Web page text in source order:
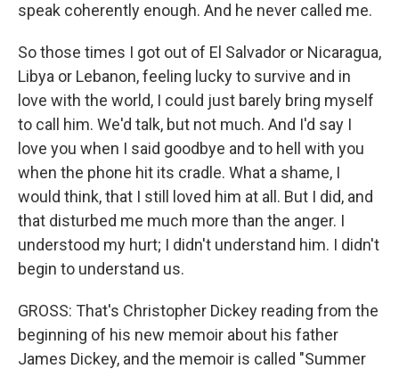
speak coherently enough. And he never called me.
So those times I got out of El Salvador or Nicaragua,
Libya or Lebanon, feeling lucky to survive and in
love with the world, I could just barely bring myself
to call him. We'd talk, but not much. And I'd say I
love you when I said goodbye and to hell with you
when the phone hit its cradle. What a shame, I
would think, that I still loved him at all. But I did, and
that disturbed me much more than the anger. I
understood my hurt; I didn't understand him. I didn't
begin to understand us.
GROSS: That's Christopher Dickey reading from the
beginning of his new memoir about his father
James Dickey, and the memoir is called "Summer